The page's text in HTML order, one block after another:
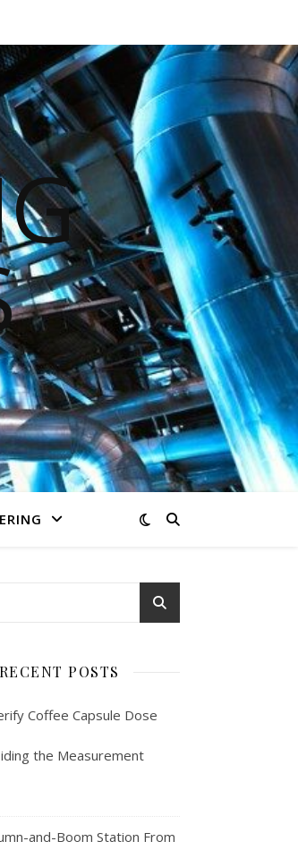
RECENT POSTS
Coffee Capsule Dose
the Measurement
and-Boom Station From